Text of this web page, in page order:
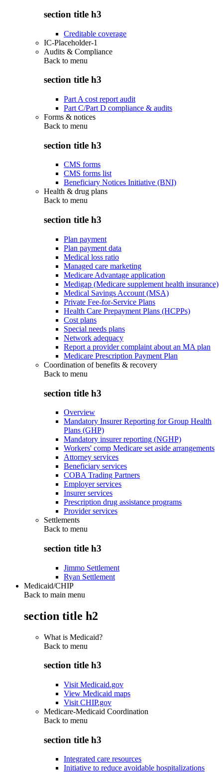
section title h3
Creditable coverage
IC-Placeholder-1
Audits & Compliance
Back to menu
section title h3
Part A cost report audit
Part C/Part D compliance & audits
Forms & notices
Back to menu
section title h3
CMS forms
CMS forms list
Beneficiary Notices Initiative (BNI)
Health & drug plans
Back to menu
section title h3
Plan payment
Plan payment data
Medical loss ratio
Managed care marketing
Medicare Advantage application
Medigap (Medicare supplement health insurance)
Medical Savings Account (MSA)
Private Fee-for-Service Plans
Health Care Prepayment Plans (HCPPs)
Cost plans
Special needs plans
Network adequacy
Report a provider complaint about an MA plan
Medicare Prescription Payment Plan
Coordination of benefits & recovery
Back to menu
section title h3
Overview
Mandatory Insurer Reporting for Group Health
Plans (GHP)
Mandatory insurer reporting (NGHP)
Workers' comp Medicare set aside arrangements
Attorney services
Beneficiary services
COBA Trading Partners
Employer services
Insurer services
Prescription drug assistance programs
Provider services
Settlements
Back to menu
section title h3
Jimmo Settlement
Ryan Settlement
Medicaid/CHIP
Back to main menu
section title h2
What is Medicaid?
Back to menu
section title h3
Visit Medicaid.gov
View Medicaid maps
Visit CHIP.gov
Medicare-Medicaid Coordination
Back to menu
section title h3
Integrated care resources
Initiative to reduce avoidable hospitalizations